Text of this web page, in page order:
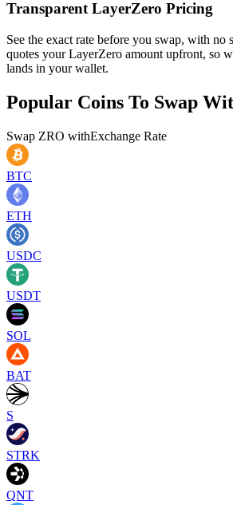
Transparent LayerZero Pricing
See the exact rate before you swap, with no
quotes your LayerZero amount upfront, so
lands in your wallet.
Popular Coins To Swap
Swap ZRO withExchange Rate
BTC
ETH
USDC
USDT
SOL
BAT
S
STRK
QNT